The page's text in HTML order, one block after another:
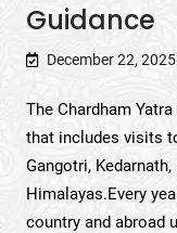
Guidance
December 22, 2025
The Chardham
that includes visits
Gangotri,
Himalayas.Every
country and abroad